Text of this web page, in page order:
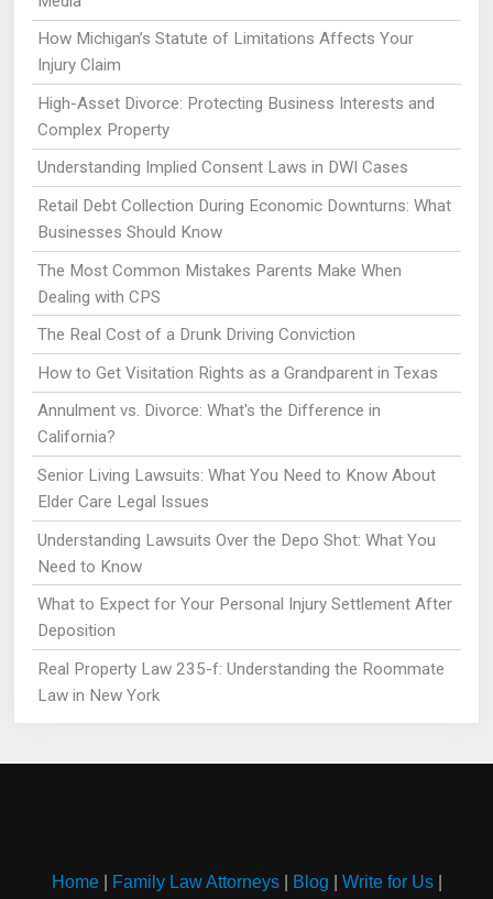
How Michigan’s Statute of Limitations Affects Your
Injury Claim
High-Asset Divorce: Protecting Business Interests and
Complex Property
Understanding Implied Consent Laws in DWI Cases
Retail Debt Collection During Economic Downturns: What
Businesses Should Know
The Most Common Mistakes Parents Make When
Dealing with CPS
The Real Cost of a Drunk Driving Conviction
How to Get Visitation Rights as a Grandparent in Texas
Annulment vs. Divorce: What's the Difference in
California?
Senior Living Lawsuits: What You Need to Know About
Elder Care Legal Issues
Understanding Lawsuits Over the Depo Shot: What You
Need to Know
What to Expect for Your Personal Injury Settlement After
Deposition
Real Property Law 235-f: Understanding the Roommate
Law in New York
Home| Family Law Attorneys| Blog Write for Us|